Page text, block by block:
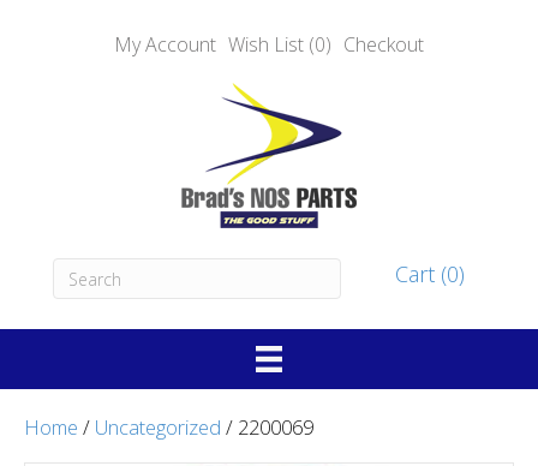
My Account Wish List (0) Checkout
Cart (0)
Home / Uncategorized / 2200069